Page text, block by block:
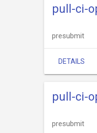
pull-ci-
presubmit
DETAILS
pull-ci-
presubmit